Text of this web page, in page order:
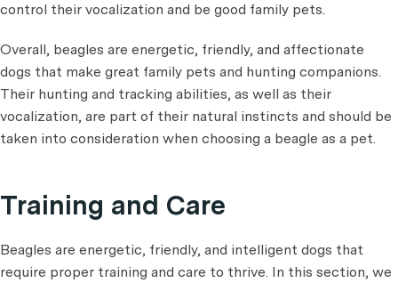
control their vocalization and be good family pets.
Overall, beagles are energetic, friendly, and affectionate
dogs that make great family pets and hunting companions.
Their hunting and tracking abilities, as well as their
vocalization, are part of their natural instincts and should be
taken into consideration when choosing a beagle as a pet.
Training and Care
Beagles are energetic, friendly, and intelligent dogs that
require proper training and care to thrive. In this section, we